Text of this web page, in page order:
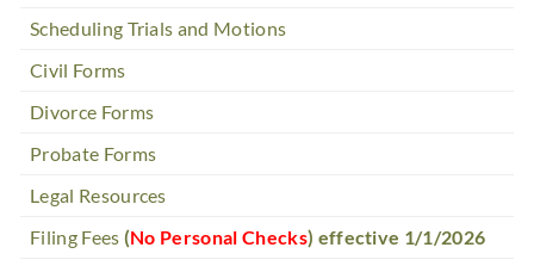
Scheduling Trials and Motions
Civil Forms
Divorce Forms
Probate Forms
Legal Resources
Filing Fees (No Personal Checks) effective 1/1/2026